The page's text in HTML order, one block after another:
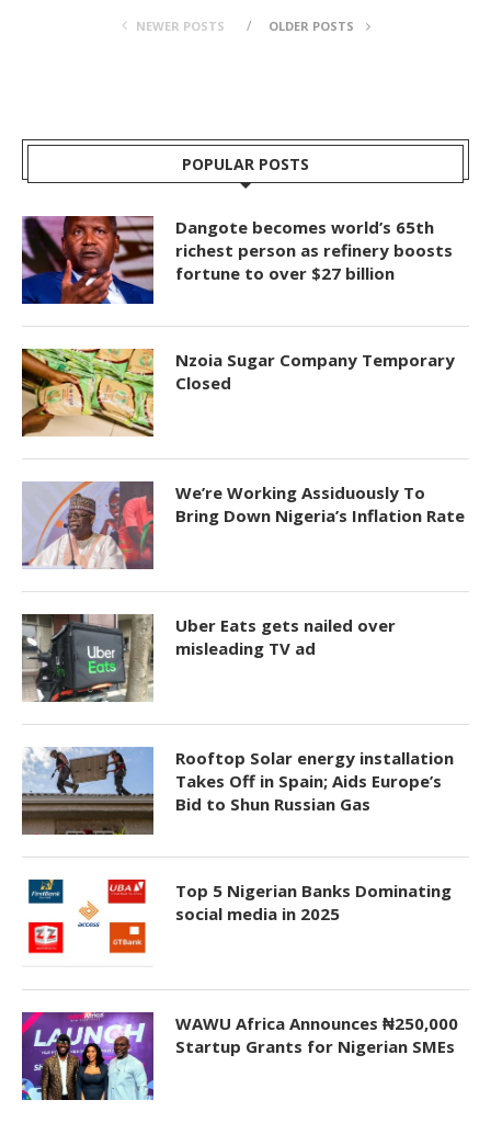
NEWER POSTS OLDER POSTS
POPULAR POSTS
Dangote becomes world’s 65th
richest person as refinery boosts
fortune to over $27 billion
Nzoia Sugar Company Temporary
Closed
We’re Working Assiduously To
Bring Down Nigeria’s Inflation Rate
Uber Eats gets nailed over
misleading TV ad
Rooftop Solar energy installation
Takes Off in Spain; Aids Europe’s
Bid to Shun Russian Gas
Top 5 Nigerian Banks Dominating
social media in 2025
WAWU Africa Announces ₦250,000
Startup Grants for Nigerian SMEs